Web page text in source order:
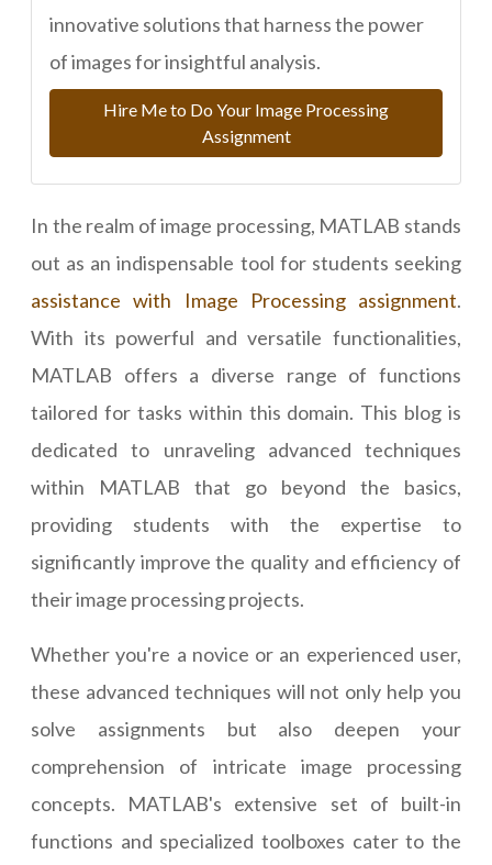
innovative solutions that harness the power
of images for insightful analysis.
Hire Me to Do Your Image Processing
Assignment
In the realm of image processing, MATLAB stands
out as an indispensable tool for students seeking
assistance with Image Processing assignment.
With its powerful and versatile functionalities,
MATLAB offers a diverse range of functions
tailored for tasks within this domain. This blog is
dedicated to unraveling advanced techniques
within MATLAB that go beyond the basics,
providing students with the expertise to
significantly improve the quality and efficiency of
their image processing projects.
Whether you're a novice or an experienced user,
these advanced techniques will not only help you
solve assignments but also deepen your
comprehension of intricate image processing
concepts. MATLAB's extensive set of built-in
functions and specialized toolboxes cater to the